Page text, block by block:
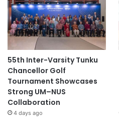
55th Inter-Varsity Tunku
Chancellor Golf
Tournament Showcases
Strong UM–NUS
Collaboration
4 days ago